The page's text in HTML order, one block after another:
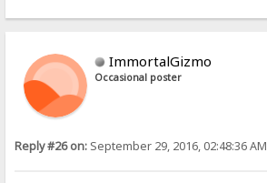
ImmortalGizmo
Occasional poster
Reply #26 on: September 29, 2016, 02:48:36 AM